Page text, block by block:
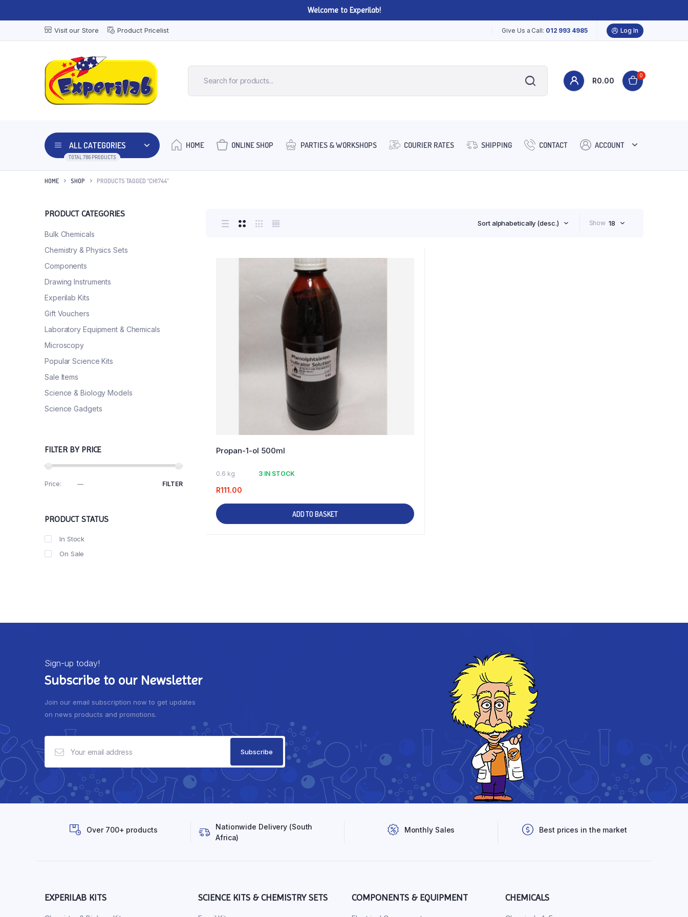
Welcome to Experilab!
Visit our Store Product Pricelist Give Us a Call: 012 993 4985 Log In
R0.00
0
ALL CATEGORIES
TOTAL 786 PRODUCTS
HOME ONLINE SHOP PARTIES & WORKSHOPS COURIER RATES SHIPPING CONTACT ACCOUNT
HOME SHOP PRODUCTS TAGGED “CH1744”
Sort alphabetically (desc.) Show 18
Propan-1-ol 500ml
0.6 kg 3 IN STOCK
R111.00
ADD TO BASKET
PRODUCT CATEGORIES
Bulk Chemicals
Chemistry & Physics Sets
Components
Drawing Instruments
Experilab Kits
Gift Vouchers
Laboratory Equipment & Chemicals
Microscopy
Popular Science Kits
Sale Items
Science & Biology Models
Science Gadgets
FILTER BY PRICE
FILTER
Price: —
PRODUCT STATUS
In Stock
On Sale
Sign-up today!
Subscribe to our Newsletter
Join our email subscription now to get updates
on news products and promotions.
Over 700+ products
Nationwide Delivery (South
Africa)
Monthly Sales Best prices in the market
EXPERILAB KITS SCIENCE KITS & CHEMISTRY SETS COMPONENTS & EQUIPMENT CHEMICALS